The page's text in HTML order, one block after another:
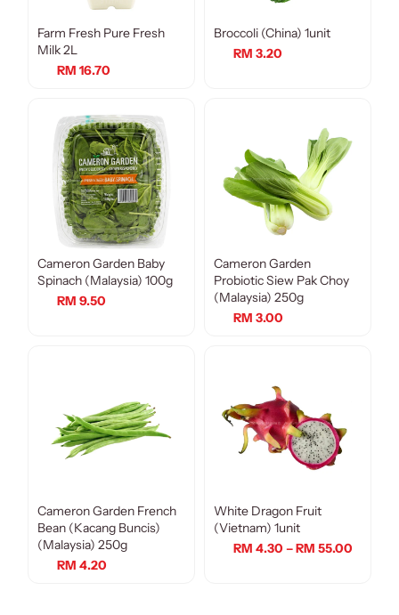
Farm Fresh Pure Fresh
Milk 2L
RM 16.70
Broccoli (China) 1unit
RM 3.20
Cameron Garden Baby
Spinach (Malaysia) 100g
RM 9.50
Cameron Garden
Probiotic Siew Pak Choy
(Malaysia) 250g
RM 3.00
Cameron Garden French
Bean (Kacang Buncis)
(Malaysia) 250g
RM 4.20
White Dragon Fruit
(Vietnam) 1unit
RM 4.30 – RM 55.00